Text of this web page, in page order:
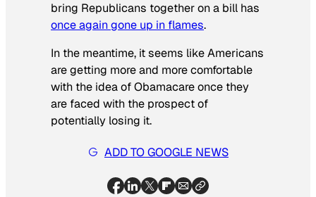
bring Republicans together on a bill has
once again gone up in flames.
In the meantime, it seems like Americans
are getting more and more comfortable
with the idea of Obamacare once they
are faced with the prospect of
potentially losing it.
ADD TO GOOGLE NEWS